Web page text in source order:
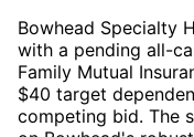
Bowhead Specialty
with a pending all-
Family Mutual
$40 target
competing bid. The